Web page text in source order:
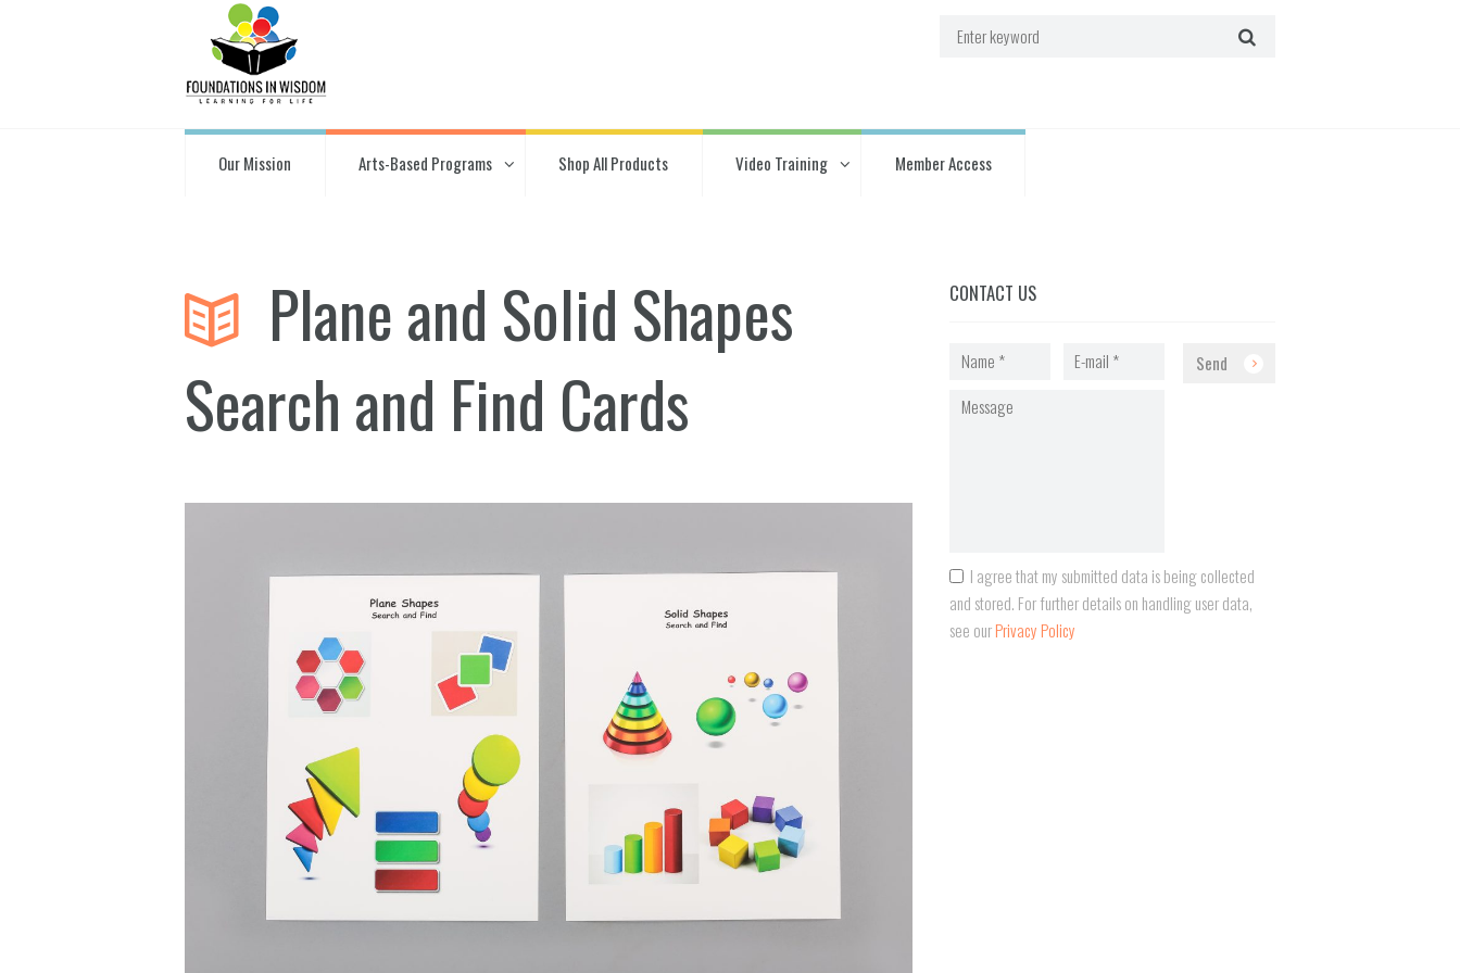
Our Mission Arts-Based Programs Shop All Products Video Training Member Access
Plane and Solid Shapes
Search and Find Cards
CONTACT US
I agree that my submitted data is being collected
and stored. For further details on handling user data,
see ourPrivacy Policy
Send